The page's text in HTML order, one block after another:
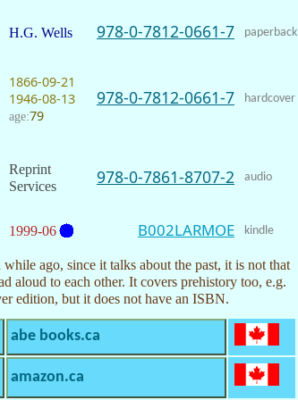
H.G. Wells 978-0-7812-0661-7 paperback
1866-09-21
1946-08-13
age:79
978-0-7812-0661-7 hardcover
Reprint
Services
978-0-7861-8707-2 audio
1999-06 B002LARMOE kindle
ago, since it talks about the past, it is not that
aloud to each other. It covers prehistory too, e.g.
edition, but it does not have an ISBN.
abe books.ca
amazon.ca